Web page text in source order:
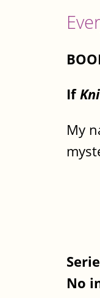
If
My
No